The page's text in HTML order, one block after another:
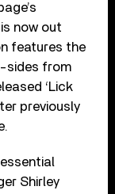
is now out
features the
sides from
‘Lick
previously
Shirley